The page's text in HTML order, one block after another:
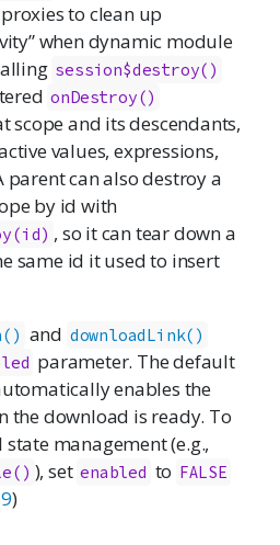
to clean up
when dynamic module
session$destroy()
onDestroy()
scope and its descendants,
values, expressions,
parent can also destroy a
by id with
, so it can tear down a
same id it used to insert
and downloadLink()
parameter. The default
enables the
the download is ready. To
management (e.g.,
), set enabled to FALSE
)